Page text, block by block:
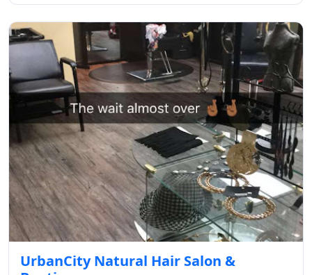
UrbanCity Natural Hair Salon &